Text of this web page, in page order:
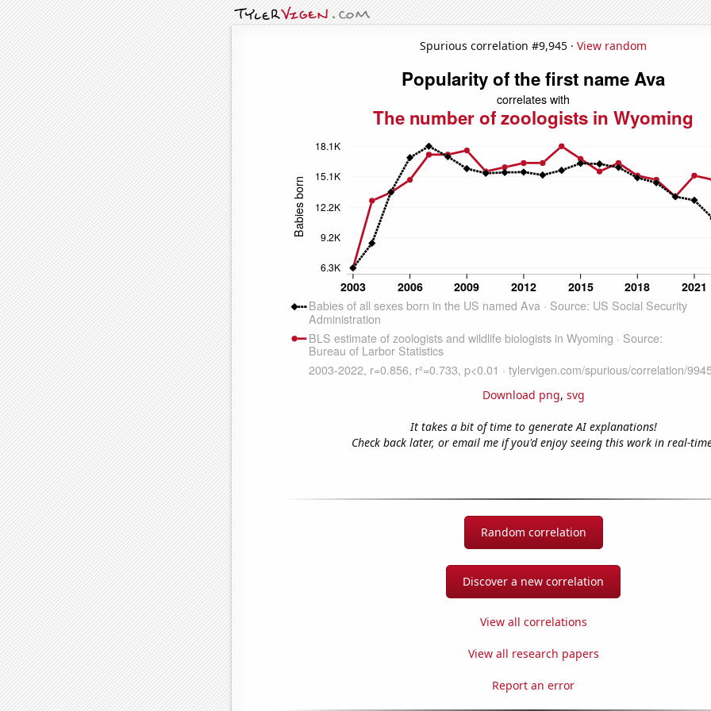
Spurious correlation #9,945 · View random
Download png, svg
It takes a bit of time to generate AI explanations!
Check back later, or email me if you'd enjoy seeing this work in real-
Random correlation
Discover a new correlation
View all correlations
View all research papers
Report an error